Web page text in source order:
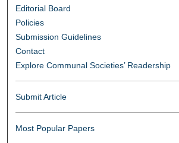
Editorial Board
Policies
Submission Guidelines
Contact
Explore Communal Societies’ Readership
Submit Article
Most Popular Papers